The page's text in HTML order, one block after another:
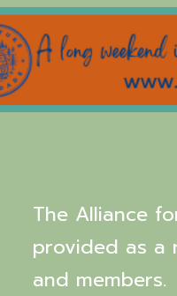
The Alliance
provided as a
and members.